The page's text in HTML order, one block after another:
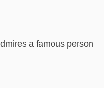
a famous person